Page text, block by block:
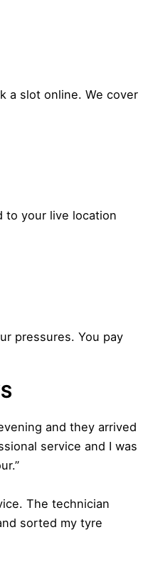
a slot online. We cover
to your live location
pressures. You pay
and they arrived
service and I was
The technician
sorted my tyre